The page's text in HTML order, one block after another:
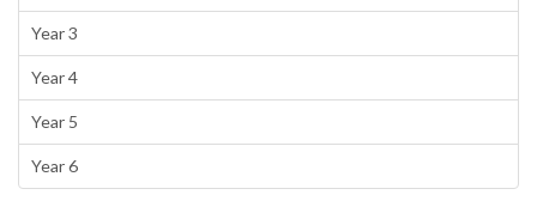
Year 3
Year 4
Year 5
Year 6